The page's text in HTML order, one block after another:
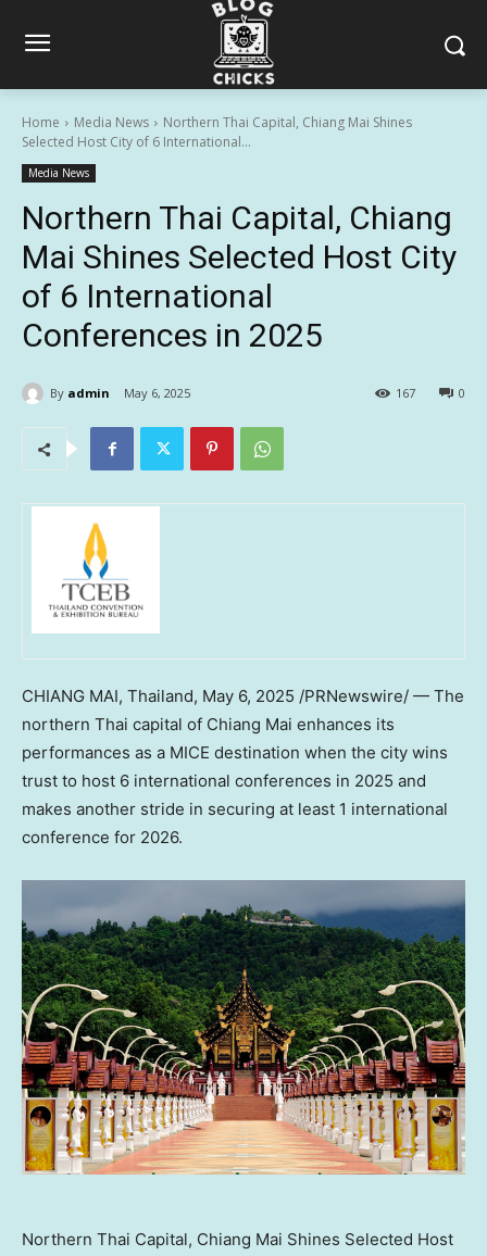
Home Media News
Northern Thai Capital, Chiang Mai Shines
Selected Host City of 6 International...
Media News
Northern Thai Capital, Chiang
Mai Shines Selected Host City
of 6 International
Conferences in 2025
By admin May 6, 2025 0
167
CHIANG MAI, Thailand, May 6, 2025 /PRNewswire/ — The
northern Thai capital of Chiang Mai enhances its
performances as a MICE destination when the city wins
trust to host 6 international conferences in 2025 and
makes another stride in securing at least 1 international
conference for 2026.
Northern Thai Capital, Chiang Mai Shines Selected Host